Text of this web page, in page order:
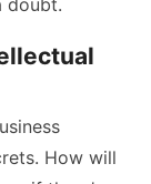
doubt.
How will